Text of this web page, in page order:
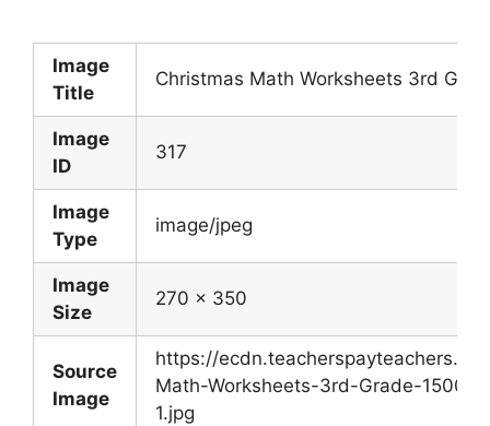
Image
Title
Christmas Math Worksheets 3rd
Image
ID
317
Image
Type
image/jpeg
Image
Size
270 x 350
Source
Image
https://
Math-Worksheets-3rd-Grade-
1.jpg